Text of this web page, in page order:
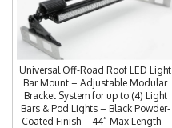
Universal Off-Road Roof LED Light
Bar Mount – Adjustable Modular
Bracket System for up to (4) Light
Bars & Pod Lights – Black Powder-
Coated Finish – 44” Max Length –